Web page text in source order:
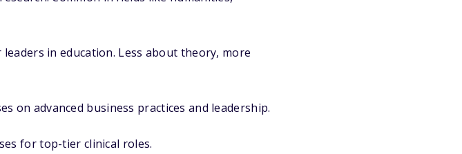
in education. Less about theory, more
on advanced business practices and leadership.
for top-tier clinical roles.